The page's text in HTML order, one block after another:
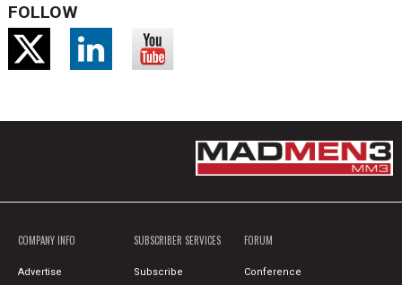
FOLLOW
COMPANY INFO
Advertise
SUBSCRIBER SERVICES
Subscribe
FORUM
Conference